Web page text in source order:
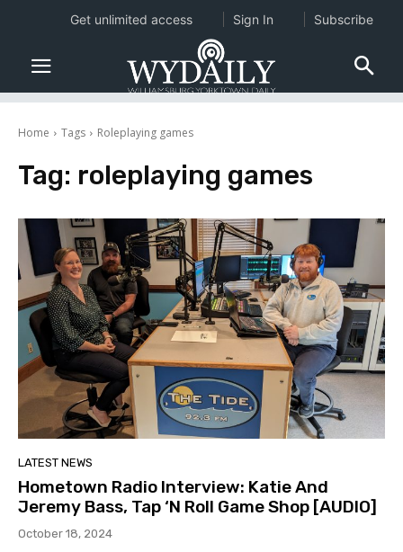
Home Tags Roleplaying games
Tag: roleplaying games
LATEST NEWS
Hometown Radio Interview: Katie And
Jeremy Bass, Tap ‘N Roll Game Shop [AUDIO]
October 18, 2024
Get unlimited access Sign In Subscribe